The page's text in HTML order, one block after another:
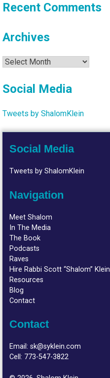
Recent Comments
Archives
Archives
Social Media
Tweets by ShalomKlein
Social Media
Tweets by ShalomKlein
Navigation
Meet Shalom
In The Media
The Book
Podcasts
Raves
Hire Rabbi Scott “Shalom” Klein
Resources
Blog
Contact
Contact
Email:sk@syklein.com
Cell: 773-547-3822